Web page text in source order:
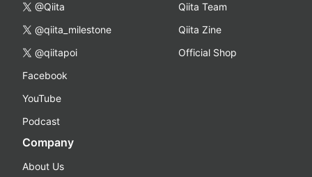
@Qiita
@qiita_milestone
@qiitapoi
Facebook
YouTube
Podcast
Qiita Team
Qiita Zine
Official Shop
Company
About Us